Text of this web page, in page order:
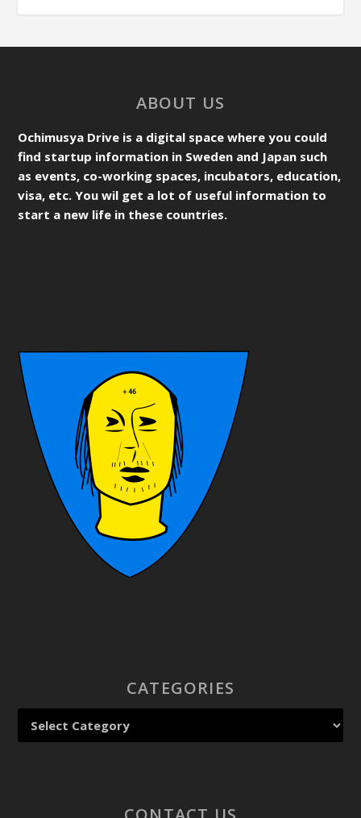
ABOUT US
Ochimusya Drive is a digital space where you could
find startup information in Sweden and Japan such
as events, co-working spaces, incubators, education,
visa, etc. You wil get a lot of useful information to
start a new life in these countries.
CATEGORIES